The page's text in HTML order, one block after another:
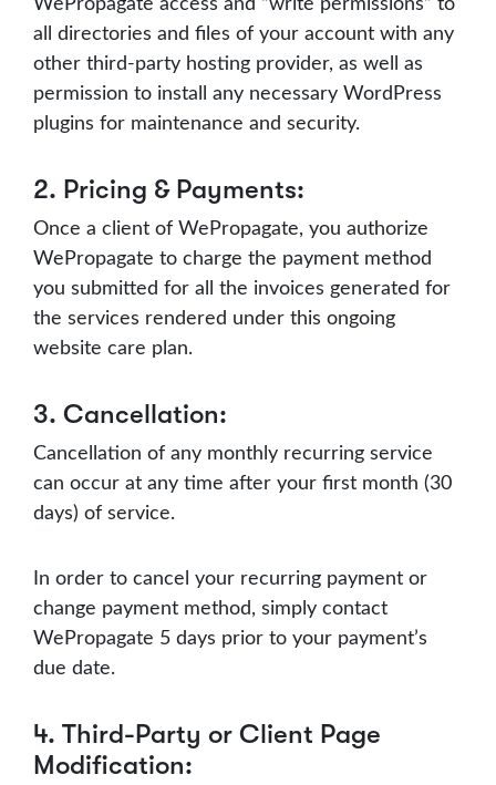
all directories and files of your account with any
other third-party hosting provider, as well as
permission to install any necessary WordPress
plugins for maintenance and security.
2. Pricing & Payments:
Once a client of WePropagate, you authorize
WePropagate to charge the payment method
you submitted for all the invoices generated for
the services rendered under this ongoing
website care plan.
3. Cancellation:
Cancellation of any monthly recurring service
can occur at any time after your first month (30
days) of service.
In order to cancel your recurring payment or
change payment method, simply contact
WePropagate 5 days prior to your payment’s
due date.
4. Third-Party or Client Page
Modification: